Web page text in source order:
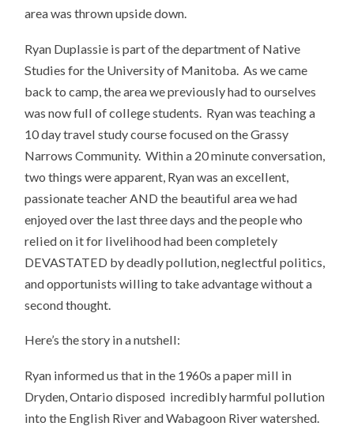
area was thrown upside down.
Ryan Duplassie is part of the department of Native
Studies for the University of Manitoba. As we came
back to camp, the area we previously had to ourselves
was now full of college students. Ryan was teaching a
10 day travel study course focused on the Grassy
Narrows Community. Within a 20 minute conversation,
two things were apparent, Ryan was an excellent,
passionate teacher AND the beautiful area we had
enjoyed over the last three days and the people who
relied on it for livelihood had been completely
DEVASTATED by deadly pollution, neglectful politics,
and opportunists willing to take advantage without a
second thought.
Here’s the story in a nutshell:
Ryan informed us that in the 1960s a paper mill in
Dryden, Ontario disposed incredibly harmful pollution
into the English River and Wabagoon River watershed.